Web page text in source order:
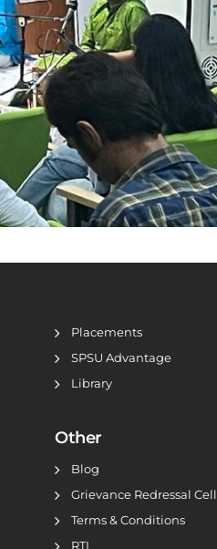
Placements
SPSU Advantage
Library
Other
Blog
Grievance Redressal Cell
Terms & Conditions
RTI